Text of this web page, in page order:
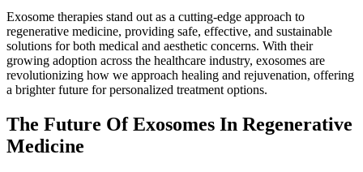
Exosome therapies stand out as a cutting-edge approach to
regenerative medicine, providing safe, effective, and sustainable
solutions for both medical and aesthetic concerns. With their
growing adoption across the healthcare industry, exosomes are
revolutionizing how we approach healing and rejuvenation, offering
a brighter future for personalized treatment options.
The Future Of Exosomes In Regenerative
Medicine